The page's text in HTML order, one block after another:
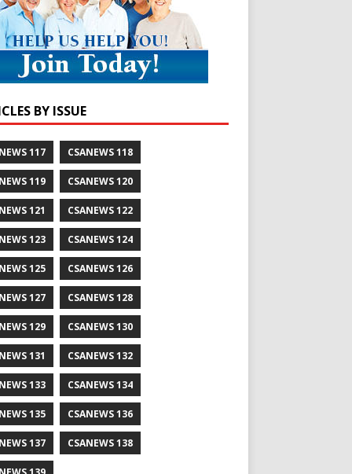
BY ISSUE
117 CSANEWS 118
119 CSANEWS 120
121 CSANEWS 122
123 CSANEWS 124
125 CSANEWS 126
127 CSANEWS 128
129 CSANEWS 130
131 CSANEWS 132
133 CSANEWS 134
135 CSANEWS 136
137 CSANEWS 138